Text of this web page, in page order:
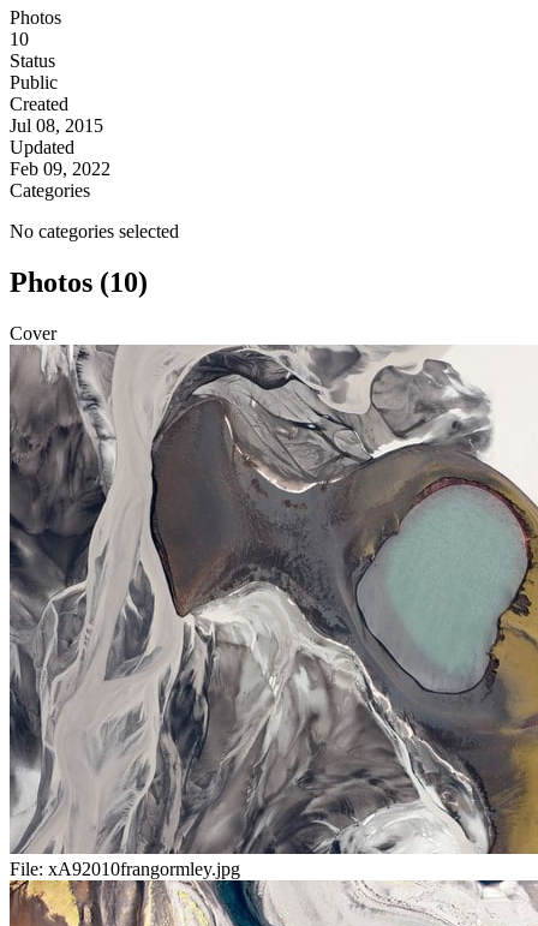
Photos
10
Status
Public
Created
Jul 08, 2015
Updated
Feb 09, 2022
Categories
No categories selected
Photos (10)
Cover
File: xA92010frangormley.jpg